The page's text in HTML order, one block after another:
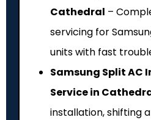
Cathedral –
servicing for
units with fast
Samsung Split AC
Service in
installation, shifting